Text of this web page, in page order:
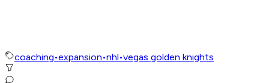
coaching•expansion•nhl•vegas golden knights